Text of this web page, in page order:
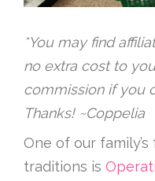
*You may find
no extra cost to
commission if you
Thanks! ~Coppelia
One of our
traditions is